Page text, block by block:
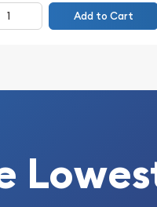
collectors an excellent
Add to Cart